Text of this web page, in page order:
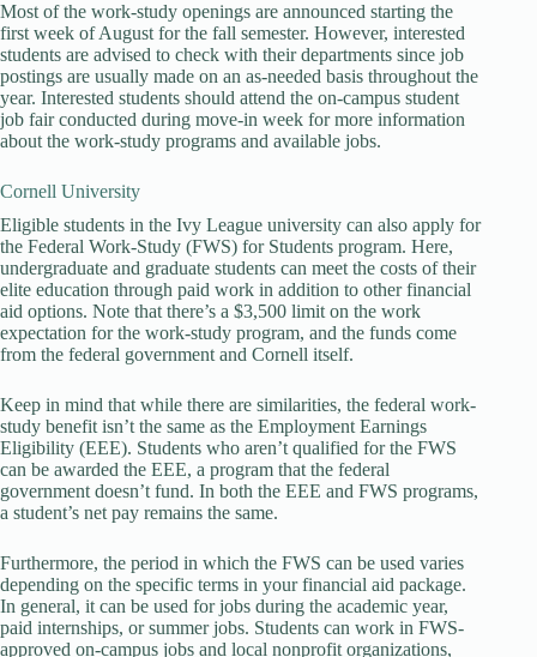
Most of the work-study openings are announced starting the
first week of August for the fall semester. However, interested
students are advised to check with their departments since job
postings are usually made on an as-needed basis throughout the
year. Interested students should attend the on-campus student
job fair conducted during move-in week for more information
about the work-study programs and available jobs.
Cornell University
Eligible students in the Ivy League university can also apply for
the Federal Work-Study (FWS) for Students program. Here,
undergraduate and graduate students can meet the costs of their
elite education through paid work in addition to other financial
aid options. Note that there’s a $3,500 limit on the work
expectation for the work-study program, and the funds come
from the federal government and Cornell itself.
Keep in mind that while there are similarities, the federal work-
study benefit isn’t the same as the Employment Earnings
Eligibility (EEE). Students who aren’t qualified for the FWS
can be awarded the EEE, a program that the federal
government doesn’t fund. In both the EEE and FWS programs,
a student’s net pay remains the same.
Furthermore, the period in which the FWS can be used varies
depending on the specific terms in your financial aid package.
In general, it can be used for jobs during the academic year,
paid internships, or summer jobs. Students can work in FWS-
approved on-campus jobs and local nonprofit organizations,